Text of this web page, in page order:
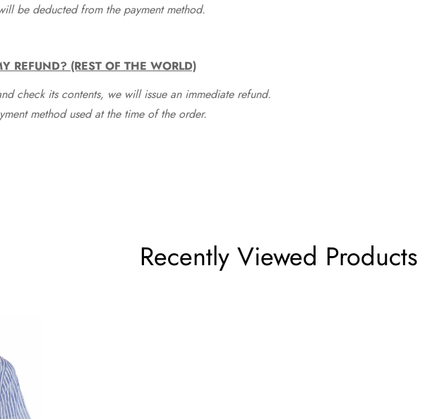
be deducted from the payment method.
REFUND? (REST OF THE WORLD)
check its contents, we will issue an immediate refund.
method used at the time of the order.
Recently Viewed Products